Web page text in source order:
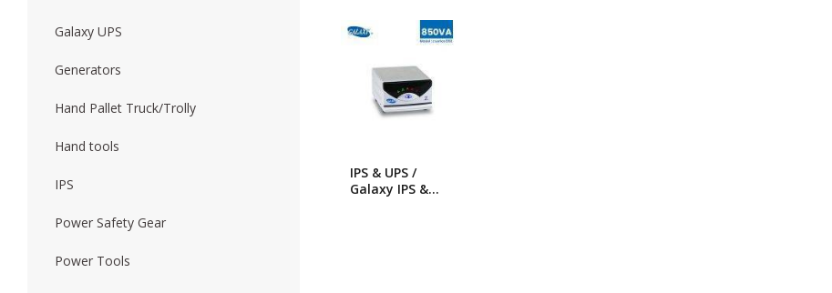
Forklift Wood Working Machine
IPS & UPS /
Galaxy IPS &
Galaxy UPS
Generators
Hand Pallet Truck/Trolly
Hand tools
IPS
Power Safety Gear
Power Tools